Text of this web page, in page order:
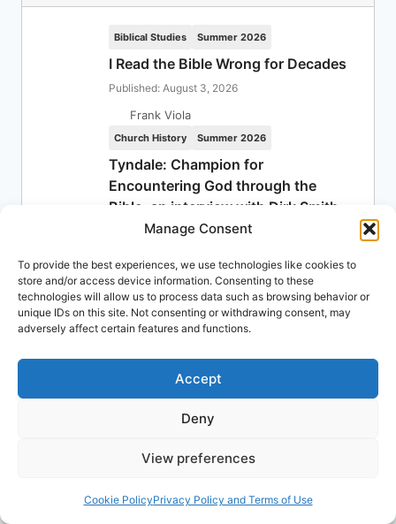
Manage Consent
To provide the best experiences, we use technologies like cookies to
store and/or access device information. Consenting to these
technologies will allow us to process data such as browsing behavior or
unique IDs on this site. Not consenting or withdrawing consent, may
adversely affect certain features and functions.
Accept
Deny
View preferences
Cookie PolicyPrivacy Policy and Terms of Use
Biblical Studies Summer 2026
I Read the Bible Wrong for Decades
Published: August 3, 2026
Frank Viola
Church History Summer 2026
Tyndale: Champion for
Encountering God through the
Bible, an interview with Dirk Smith
Published: July 27, 2026
Dirk Smith
Ministry Summer 2026
Denominations
Published: July 20, 2026
James Boyd
Biblical Studies Spring 2026
Meaning for the Spirit-Filled Life
Published: July 13, 2026
Church History Summer 2026